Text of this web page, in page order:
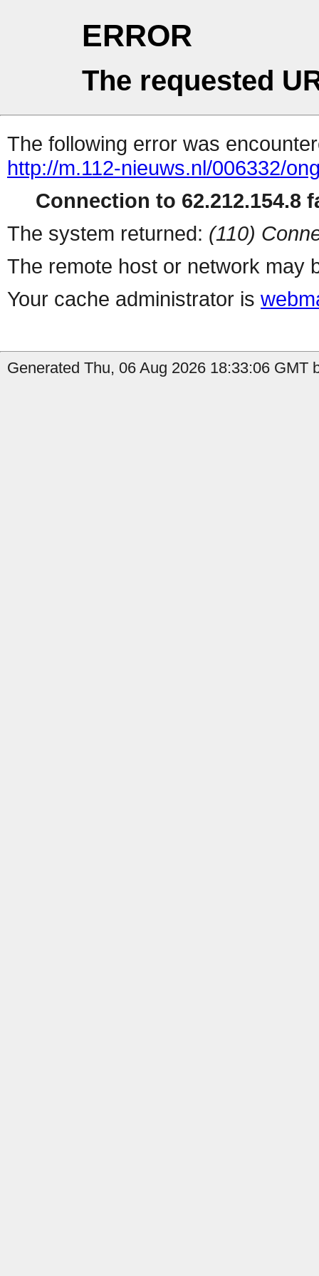
ERROR
The requested
The following error was
http://m.112-nieuws.nl/006332/
Connection to 62.212.154.8
The system returned: (110)
The remote host or network may
Your cache administrator is
Generated Thu, 06 Aug 2026 18:33:06